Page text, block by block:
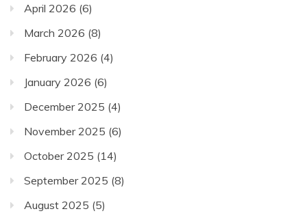
April 2026 (6)
March 2026 (8)
February 2026 (4)
January 2026 (6)
December 2025 (4)
November 2025 (6)
October 2025 (14)
September 2025 (8)
August 2025 (5)